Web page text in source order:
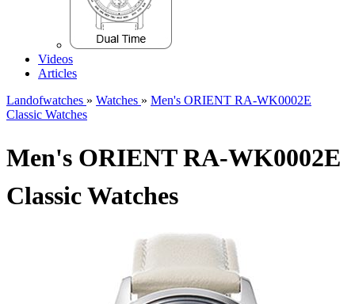
Videos
Articles
Landofwatches » Watches » Men's ORIENT RA-WK0002E
Classic Watches
Men's ORIENT RA-WK0002E
Classic Watches